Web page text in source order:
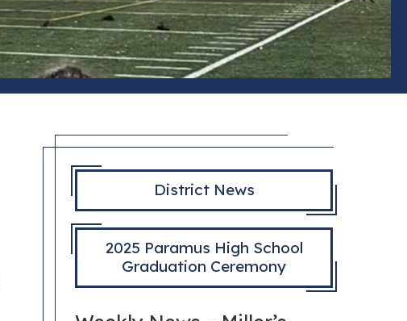
District News
2025 Paramus High School
Graduation Ceremony